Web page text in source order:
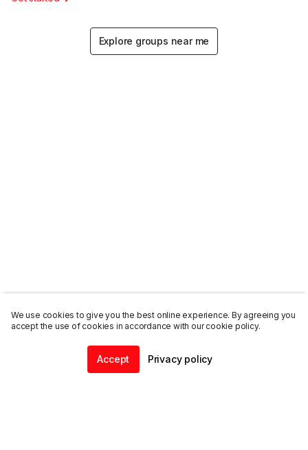
Explore groups near me
We use cookies to give you the best online experience. By agreeing you
accept the use of cookies in accordance with our cookie policy.
Accept Privacy policy